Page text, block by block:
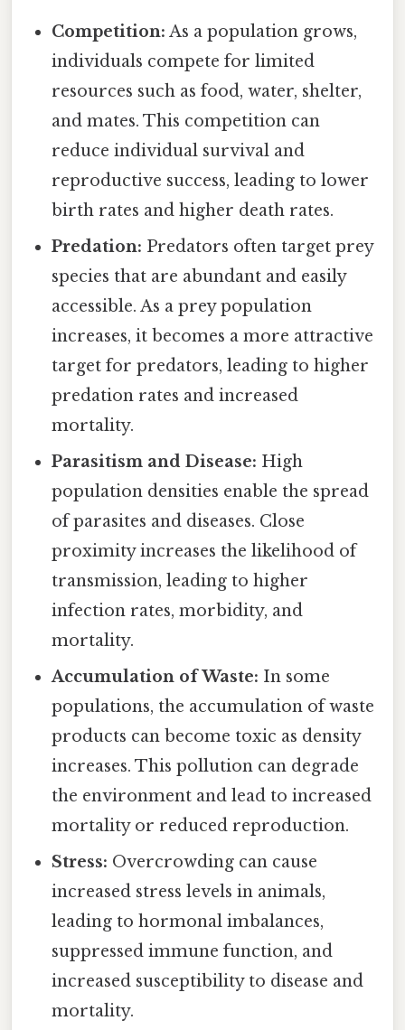
Competition: As a population grows,
individuals compete for limited
resources such as food, water, shelter,
and mates. This competition can
reduce individual survival and
reproductive success, leading to lower
birth rates and higher death rates.
Predation: Predators often target prey
species that are abundant and easily
accessible. As a prey population
increases, it becomes a more attractive
target for predators, leading to higher
predation rates and increased
mortality.
Parasitism and Disease: High
population densities enable the spread
of parasites and diseases. Close
proximity increases the likelihood of
transmission, leading to higher
infection rates, morbidity, and
mortality.
Accumulation of Waste: In some
populations, the accumulation of waste
products can become toxic as density
increases. This pollution can degrade
the environment and lead to increased
mortality or reduced reproduction.
Stress: Overcrowding can cause
increased stress levels in animals,
leading to hormonal imbalances,
suppressed immune function, and
increased susceptibility to disease and
mortality.